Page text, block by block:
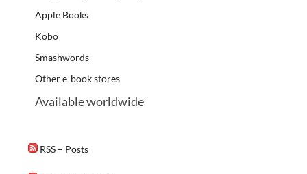
Apple Books
Kobo
Smashwords
Other e-book stores
Available worldwide
RSS – Posts